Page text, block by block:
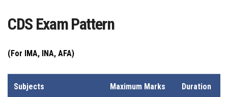
CDS Exam Pattern
(For IMA, INA, AFA)
Subjects Maximum Marks Duration